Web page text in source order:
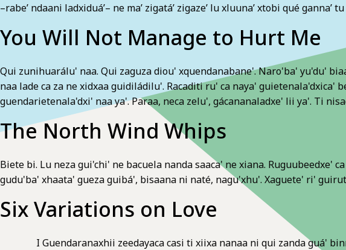
–rabe’ ndaani ladxiduá’– ne ma’ zigatá’ zigaze’ lu xluuna’ xtobi qué ganna’
You Will Not Manage to Hurt Me
Qui zunihuarálu' naa. Qui zaguza diou' xquendanabane'. Naro'ba' yu'du'
naa lade ca za ne xidxaa guidiládilu'. Racaditi ru' ca naya'
guendarietenala'dxi' naa ya'. Paraa, neca zelu', gácananaladxe' lii ya'. Ti
The North Wind Whips
Biete bi. Lu neza gui'chi' ne bacuela nanda saaca' ne xiana.
gudu'ba' xhaata' gueza guibá', bisaana ni naté, nagu'xhu'. Xaguete' ri'
Six Variations on Love
I Guendaranaxhii zeedayaca casi ti xiixa nanaa ni qui zanda guá'